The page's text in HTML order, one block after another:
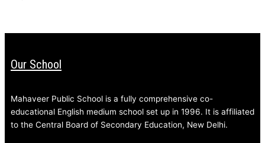
Our School
Mahaveer Public School is a fully comprehensive co-
educational English medium school set up in 1996. It is affiliated
to the Central Board of Secondary Education, New Delhi.